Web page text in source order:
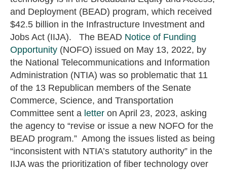
and Deployment (BEAD) program, which received
$42.5 billion in the Infrastructure Investment and
Jobs Act (IIJA). The BEAD Notice of Funding
Opportunity (NOFO) issued on May 13, 2022, by
the National Telecommunications and Information
Administration (NTIA) was so problematic that 11
of the 13 Republican members of the Senate
Commerce, Science, and Transportation
Committee sent a letter on April 23, 2023, asking
the agency to “revise or issue a new NOFO for the
BEAD program.” Among the issues listed as being
“inconsistent with NTIA’s statutory authority” in the
IIJA was the prioritization of fiber technology over